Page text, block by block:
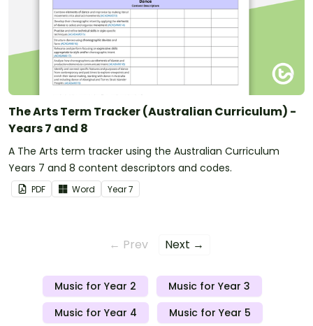
The Arts Term Tracker (Australian Curriculum) -
Years 7 and 8
A The Arts term tracker using the Australian Curriculum
Years 7 and 8 content descriptors and codes.
PDF Word Year7
← Prev Next →
Music for Year 2
Music for Year 3
Music for Year 4
Music for Year 5